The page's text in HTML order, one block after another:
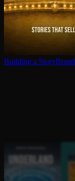
Building a StoryBrand